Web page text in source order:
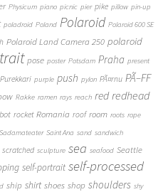
Physicum piano picnic pier pike pillow pin-up
poladroid Poland Polaroid Polaroid 600 SE
Polaroid Land Camera 250 polaroid
pose poster Potsdam Praha present
Purekkari purple push pylon PÃ¤rnu PÃ–FF
Rakke ramen rays reach red redhead
rocket Romania roof room roots rope
Sadamateater Saint Ana sand sandwich
scratched sculpture sea seafood Seattle
self-portrait self-processed
ship shirt shoes shop shoulders shy